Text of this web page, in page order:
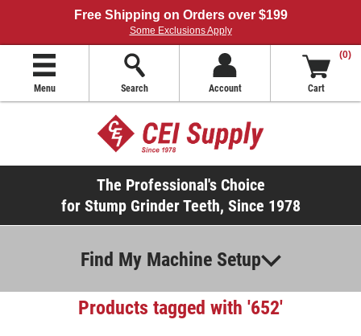
Free Shipping on Orders over $199
Some Exclusions Apply
Menu Search Account
(0)
Cart
The Professional's Choice
for Stump Grinder Teeth, Since 1978
Find My Machine Setup
Products tagged with '652'